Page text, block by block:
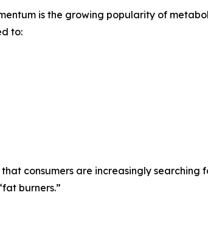
is the growing popularity of
to:
consumers are increasingly
burners.”